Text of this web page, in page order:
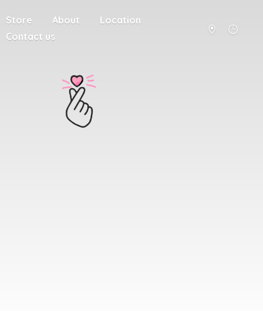
Store About
Location
Contact us